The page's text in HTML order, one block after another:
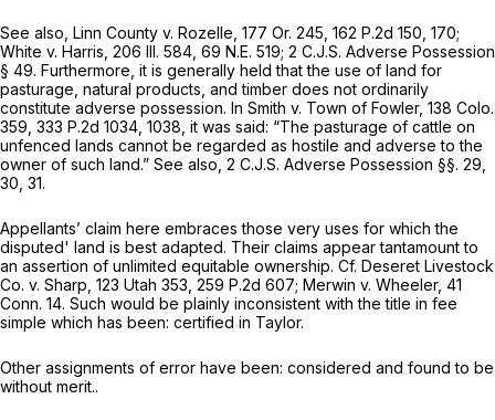
See also, Linn County v. Rozelle, 177 Or. 245 162 P.2d 150 , 170;
White v. Harris, 206 Ill. 584 69 N.E. 519; 2 C.J.S. Adverse Possession
§ 49. Furthermore, it is generally held that the use of land for
pasturage, natural products, and timber does not ordinarily
constitute adverse possession. In Smith v. Town of Fowler, 138 Colo.
359 333 P.2d 1034 , 1038, it was said: “The pasturage of cattle on
unfenced lands cannot be regarded as hostile and adverse to the
owner of such land.” See also, 2 C.J.S. Adverse Possession §§. 29,
30, 31.
Appellants’ claim here embraces those very uses for which the
disputed' land is best adapted. Their claims appear tantamount to
an assertion of unlimited equitable ownership. Cf. Deseret Livestock
Co. v. Sharp, 123 Utah 353 259 P.2d 607; Merwin v. Wheeler, 41
Conn. 14. Such would be plainly inconsistent with the title in fee
simple which has been: certified in Taylor.
Other assignments of error have been: considered ‍​‌​‌‌‌​​‌​​‌‌‌​‌‌‌​​​‌‌​‌​‌‌​​​​​‌​​‌‌‌‌​‌​​​​​​‍and found to be
without merit..